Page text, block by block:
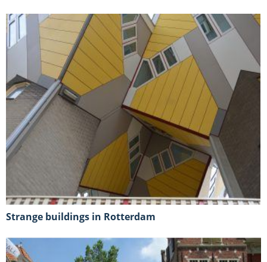
strange buildings in Rotterdam